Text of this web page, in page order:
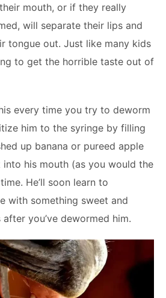
mouth, or if they really
will separate their lips and
tongue out. Just like many kids
to get the horrible taste out of
every time you try to deworm
him to the syringe by filling
up banana or pureed apple
his mouth (as you would the
He’ll soon learn to
with something sweet and
you’ve dewormed him.